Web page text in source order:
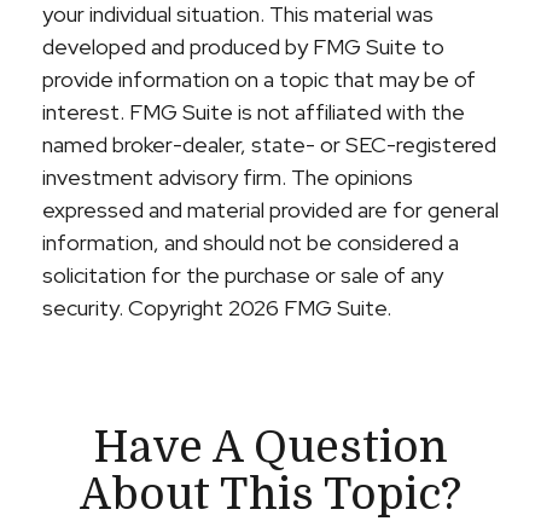
your individual situation. This material was
developed and produced by FMG Suite to
provide information on a topic that may be of
interest. FMG Suite is not affiliated with the
named broker-dealer, state- or SEC-registered
investment advisory firm. The opinions
expressed and material provided are for general
information, and should not be considered a
solicitation for the purchase or sale of any
security. Copyright 2026 FMG Suite.
Have A Question
About This Topic?